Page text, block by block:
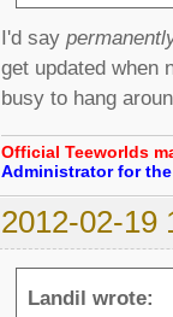
I'd say
get updated when
busy to hang
Official Teeworlds
Administrator for
2012-02-19
Landil wrote: